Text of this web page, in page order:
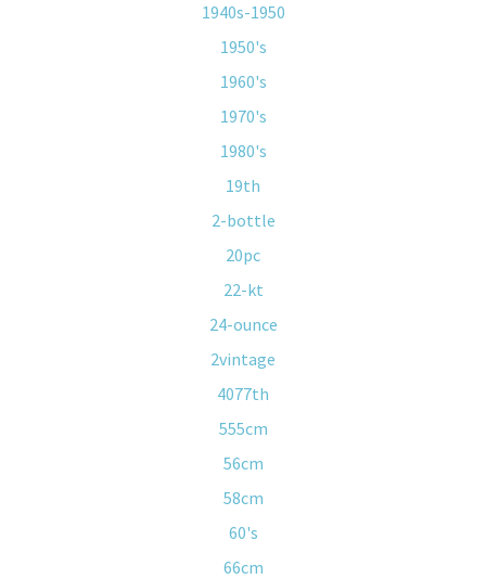
1940s-1950
1950's
1960's
1970's
1980's
19th
2-bottle
20pc
22-kt
24-ounce
2vintage
4077th
555cm
56cm
58cm
60's
66cm